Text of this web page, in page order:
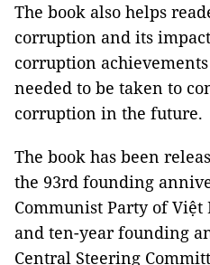
The book also helps
corruption and its
corruption
needed to be taken to
corruption in the future.
The book has been
the 93rd founding
Communist Party of Việt
and ten-year founding
Central Steering